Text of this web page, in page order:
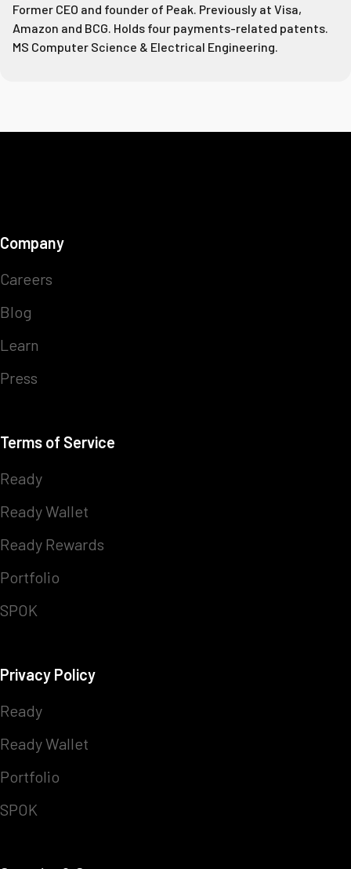
Former CEO and founder of Peak. Previously at Visa,
Amazon and BCG. Holds four payments-related patents.
MS Computer Science & Electrical Engineering.
Company
Careers
Blog
Learn
Press
Terms of Service
Ready
Ready Wallet
Ready Rewards
Portfolio
SPOK
Privacy Policy
Ready
Ready Wallet
Portfolio
SPOK